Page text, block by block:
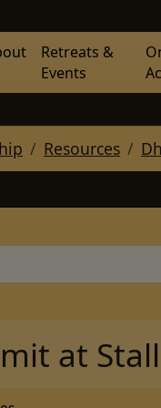
Retreats &
Events
Resources
at